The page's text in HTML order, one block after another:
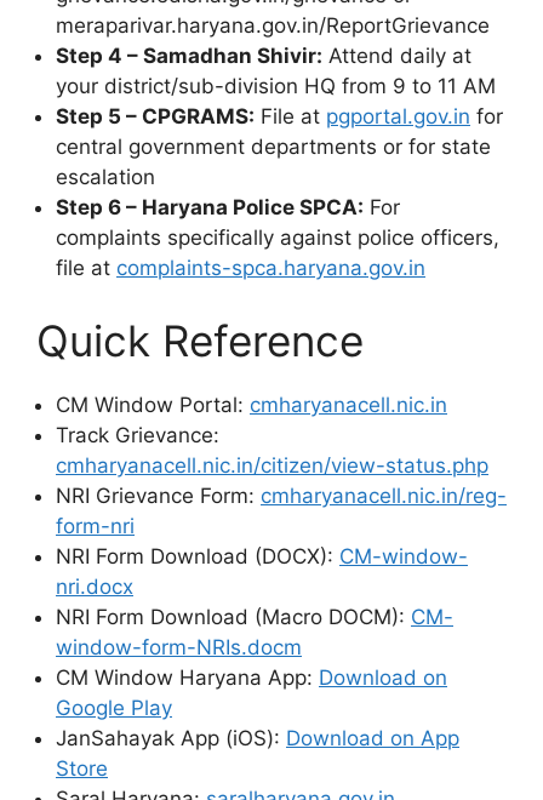
meraparivar.haryana.gov.in/ReportGrievance
Step 4 – Samadhan Shivir: Attend daily at
your district/sub-division HQ from 9 to 11 AM
Step 5 – CPGRAMS: File at pgportal.gov.in for
central government departments or for state
escalation
Step 6 – Haryana Police SPCA: For
complaints specifically against police officers,
file at complaints-spca.haryana.gov.in
Quick Reference
CM Window Portal: cmharyanacell.nic.in
Track Grievance:
cmharyanacell.nic.in/citizen/view-status.php
NRI Grievance Form: cmharyanacell.nic.in/reg-
form-nri
NRI Form Download (DOCX): CM-window-
nri.docx
NRI Form Download (Macro DOCM): CM-
window-form-NRIs.docm
CM Window Haryana App: Download on
Google Play
JanSahayak App (iOS): Download on App
Store